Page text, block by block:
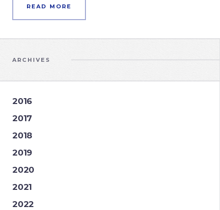
READ MORE
ARCHIVES
2016
2017
2018
2019
2020
2021
2022